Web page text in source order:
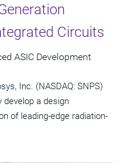
Circuits
ASIC Development
Inc. (NASDAQ: SNPS)
develop a design
of leading-edge radiation-